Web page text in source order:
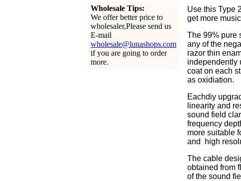
Wholesale Tips:
We offer better price to
wholesaler,Please send us
E-mail
wholesale@lunashops.com
if you are going to order
more.
Use this Type
get more
The 99% pure
any of the
razor thin
independently
coat on each
as oxidiation.
Eachdiy
linearity and
sound field
frequency
more suitable
and high
The cable
obtained from
of the sound